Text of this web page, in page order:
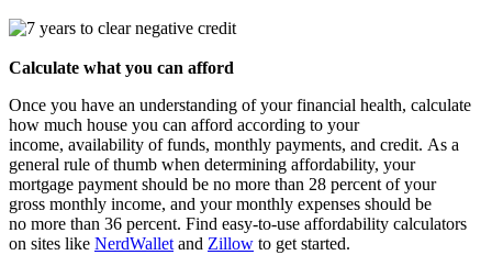
Calculate what you can afford
Once you have an understanding of your financial health, calculate
how much house you can afford according to your
income, availability of funds, monthly payments, and credit. As a
general rule of thumb when determining affordability, your
mortgage payment should be no more than 28 percent of your
gross monthly income, and your monthly expenses should be
no more than 36 percent. Find easy-to-use affordability calculators
on sites like NerdWalletand Zillow to get started.